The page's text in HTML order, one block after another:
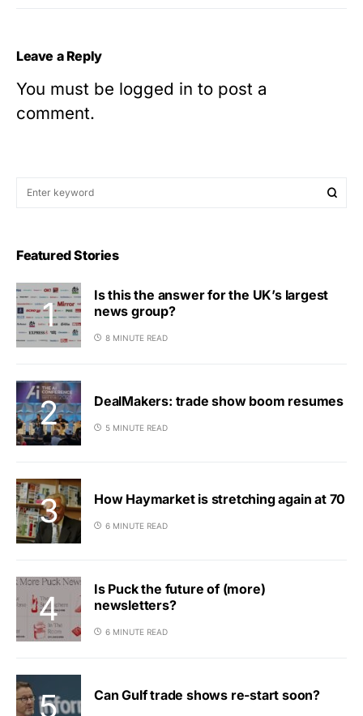
Leave a Reply
You must be logged in to post a
comment.
Featured Stories
Is this the answer for the UK’s largest
news group?
8 MINUTE READ
DealMakers: trade show boom resumes
5 MINUTE READ
How Haymarket is stretching again at 70
6 MINUTE READ
Is Puck the future of (more)
newsletters?
6 MINUTE READ
Can Gulf trade shows re-start soon?